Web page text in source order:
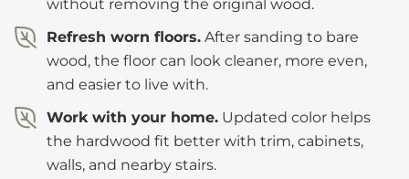
without removing the original wood.
Refresh worn floors. After sanding to bare
wood, the floor can look cleaner, more even,
and easier to live with.
Work with your home. Updated color helps
the hardwood fit better with trim, cabinets,
walls, and nearby stairs.